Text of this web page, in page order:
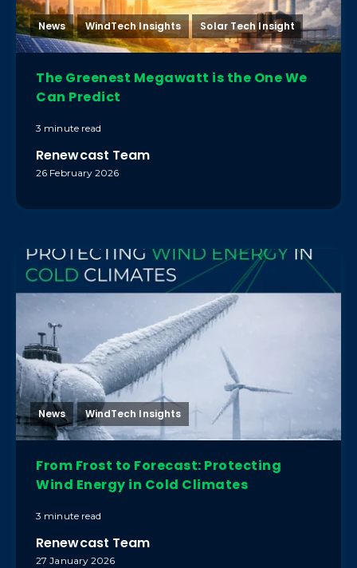
News WindTech Insights Solar Tech Insight
The Greenest Megawatt is the One We
Can Predict
3 minute read
Renewcast Team
26 February 2026
News WindTech Insights
From Frost to Forecast: Protecting
Wind Energy in Cold Climates
3 minute read
Renewcast Team
27 January 2026